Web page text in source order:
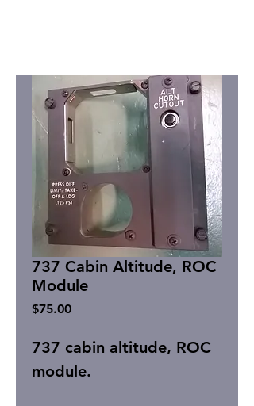
737 Cabin Altitude, ROC
Module
$75.00Price
737 cabin altitude, ROC
module.